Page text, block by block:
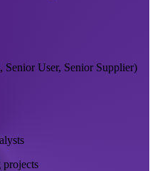
Senior User, Senior Supplier)
projects